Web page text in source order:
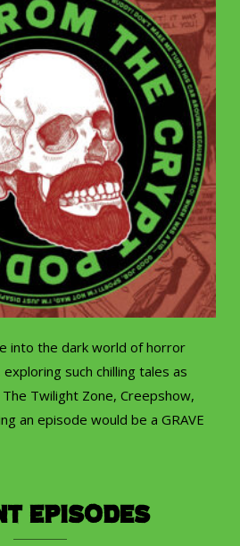
into the dark world of horror
such chilling tales as
Twilight Zone, Creepshow,
an episode would be a GRAVE
Episodes